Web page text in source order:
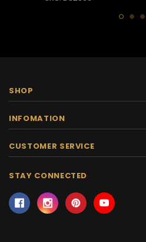
SHOP
INFOMATION
CUSTOMER SERVICE
STAY CONNECTED